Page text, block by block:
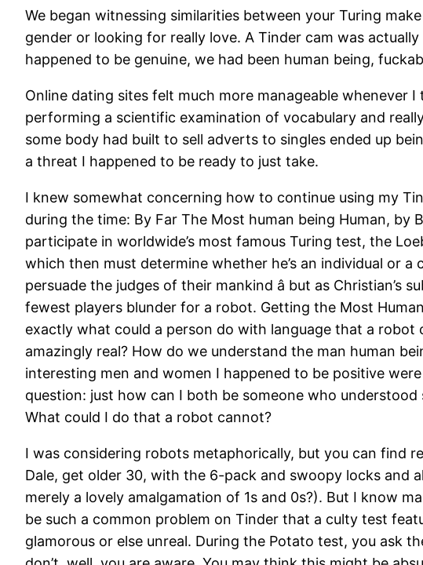
We began witnessing similarities between your Turing
gender or looking for really love. A Tinder cam was
happened to be genuine, we had been human being,
Online dating sites felt much more manageable
performing a scientific examination of vocabulary and
some body had built to sell adverts to singles ended up
a threat I happened to be ready to just take.
I knew somewhat concerning how to continue using my
during the time: By Far The Most human being Human,
participate in worldwide’s most famous Turing test, the
which then must determine whether he’s an individual or
persuade the judges of their mankind â but as
fewest players blunder for a robot. Getting the Most
exactly what could a person do with language that a
amazingly real? How do we understand the man human
interesting men and women I happened to be positive
question: just how can I both be someone who
What could I do that a robot cannot?
I was considering robots metaphorically, but you can find
Dale, get older 30, with the 6-pack and swoopy locks and
merely a lovely amalgamation of 1s and 0s?). But I know
be such a common problem on Tinder that a culty test
glamorous or else unreal. During the Potato test, you ask